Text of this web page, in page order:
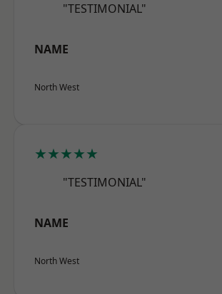
"TESTIMONIAL"
NAME
North West
★★★★★
"TESTIMONIAL"
NAME
North West